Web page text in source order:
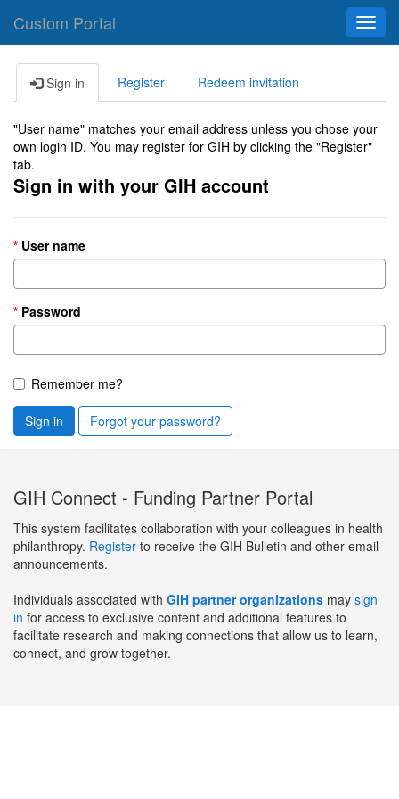
Custom Portal
Sign in Register Redeem invitation
"User name" matches your email address unless you chose your
own login ID. You may register for GIH by clicking the "Register"
tab.
Sign in with your GIH account
User name
Password
Remember me?
Sign in Forgot your password?
GIH Connect - Funding Partner Portal
This system facilitates collaboration with your colleagues in health
philanthropy. Register to receive the GIH Bulletin and other email
announcements.
Individuals associated with GIH partner organizations may sign
in for access to exclusive content and additional features to
facilitate research and making connections that allow us to learn,
connect, and grow together.